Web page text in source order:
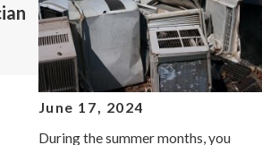
June 17, 2024
During the summer months, you
Tips To Help You Care For
Your Gas Or Electric
Furnace